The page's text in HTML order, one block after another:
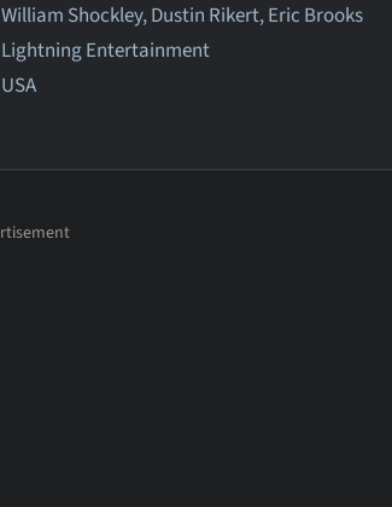
William Shockley, Dustin Rikert, Eric Brooks
Lightning Entertainment
USA